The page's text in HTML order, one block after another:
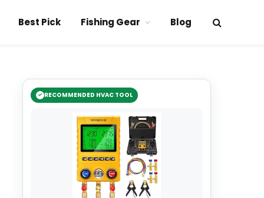
Best Pick Fishing Gear Blog
RECOMMENDED HVAC TOOL